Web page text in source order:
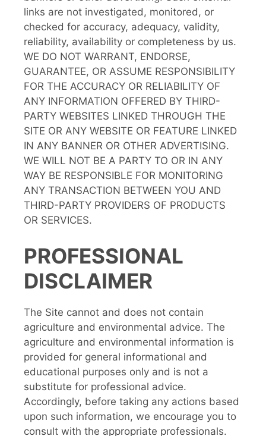
links are not investigated, monitored, or
checked for accuracy, adequacy, validity,
reliability, availability or completeness by us.
WE DO NOT WARRANT, ENDORSE,
GUARANTEE, OR ASSUME RESPONSIBILITY
FOR THE ACCURACY OR RELIABILITY OF
ANY INFORMATION OFFERED BY THIRD-
PARTY WEBSITES LINKED THROUGH THE
SITE OR ANY WEBSITE OR FEATURE LINKED
IN ANY BANNER OR OTHER ADVERTISING.
WE WILL NOT BE A PARTY TO OR IN ANY
WAY BE RESPONSIBLE FOR MONITORING
ANY TRANSACTION BETWEEN YOU AND
THIRD-PARTY PROVIDERS OF PRODUCTS
OR SERVICES.
PROFESSIONAL
DISCLAIMER
The Site cannot and does not contain
agriculture and environmental advice. The
agriculture and environmental information is
provided for general informational and
educational purposes only and is not a
substitute for professional advice.
Accordingly, before taking any actions based
upon such information, we encourage you to
consult with the appropriate professionals.